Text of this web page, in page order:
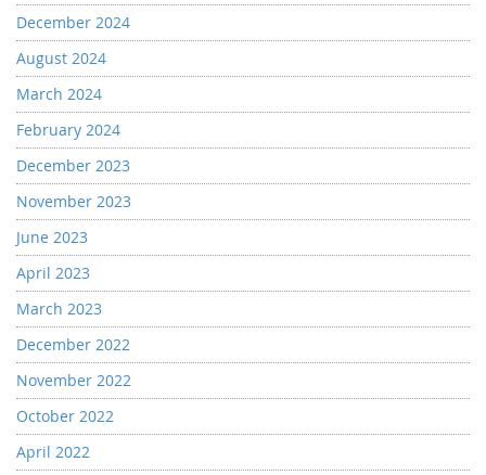
December 2024
August 2024
March 2024
February 2024
December 2023
November 2023
June 2023
April 2023
March 2023
December 2022
November 2022
October 2022
April 2022